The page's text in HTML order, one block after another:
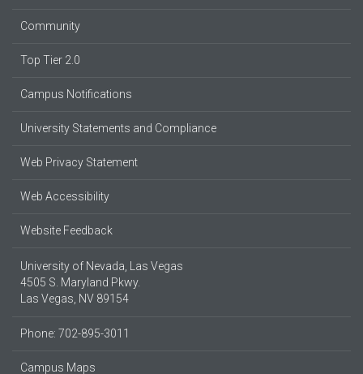
Community
Top Tier 2.0
Campus Notifications
University Statements and Compliance
Web Privacy Statement
Web Accessibility
Website Feedback
University of Nevada, Las Vegas
4505 S. Maryland Pkwy.
Las Vegas, NV 89154
Phone: 702-895-3011
Campus Maps